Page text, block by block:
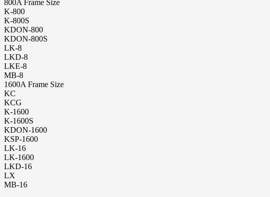
800A Frame Size
K-800
K-800S
KDON-800
KDON-800S
LK-8
LKD-8
LKE-8
MB-8
1600A Frame Size
KC
KCG
K-1600
K-1600S
KDON-1600
KSP-1600
LK-16
LK-1600
LKD-16
LX
MB-16